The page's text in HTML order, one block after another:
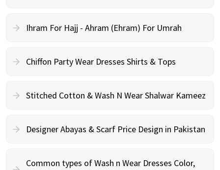
Ihram For Hajj - Ahram (Ehram) For Umrah
Chiffon Party Wear Dresses Shirts & Tops
Stitched Cotton & Wash N Wear Shalwar Kameez
Designer Abayas & Scarf Price Design in Pakistan
Common types of Wash n Wear Dresses Color,